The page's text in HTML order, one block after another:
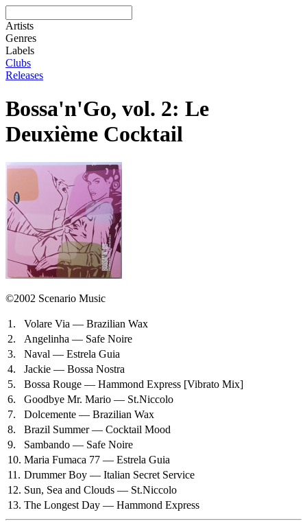
Artists
Genres
Labels
Clubs
Releases
Bossa'n'Go, vol. 2: Le
Deuxième Cocktail
©2002 Scenario Music
1.
Volare Via — Brazilian Wax
2.
Angelinha — Safe Noire
3.
Naval — Estrela Guia
4.
Jackie — Bossa Nostra
5.
Bossa Rouge — Hammond Express [Vibrato Mix]
6.
Goodbye Mr. Mario — St.Niccolo
7.
Dolcemente — Brazilian Wax
8.
Brazil Summer — Cocktail Mood
9.
Sambando — Safe Noire
10. Maria Fumaca 77 — Estrela Guia
11. Drummer Boy — Italian Secret Service
12. Sun, Sea and Clouds — St.Niccolo
13. The Longest Day — Hammond Express